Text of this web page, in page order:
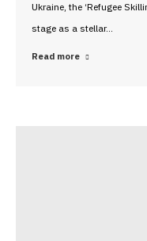
Ukraine, the ‘Refugee
stage as a stellar…
Read more